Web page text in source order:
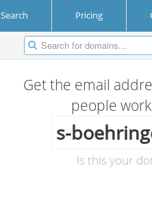
Search Pricing
Get the email
people
s-
Is this your